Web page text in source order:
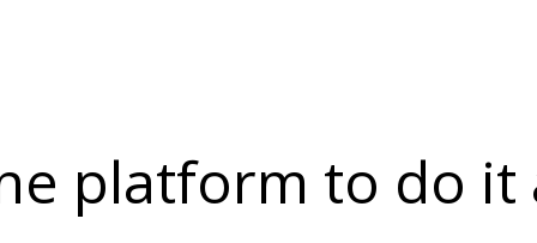
platform to do it